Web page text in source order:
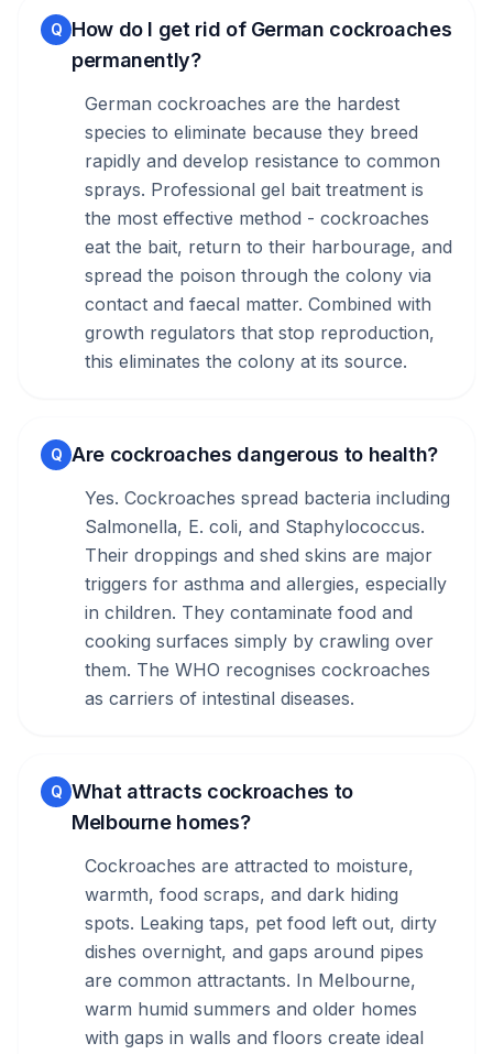
Q How do I get rid of German cockroaches
permanently?
German cockroaches are the hardest
species to eliminate because they breed
rapidly and develop resistance to common
sprays. Professional gel bait treatment is
the most effective method - cockroaches
eat the bait, return to their harbourage, and
spread the poison through the colony via
contact and faecal matter. Combined with
growth regulators that stop reproduction,
this eliminates the colony at its source.
Q Are cockroaches dangerous to health?
Yes. Cockroaches spread bacteria including
Salmonella, E. coli, and Staphylococcus.
Their droppings and shed skins are major
triggers for asthma and allergies, especially
in children. They contaminate food and
cooking surfaces simply by crawling over
them. The WHO recognises cockroaches
as carriers of intestinal diseases.
Q What attracts cockroaches to
Melbourne homes?
Cockroaches are attracted to moisture,
warmth, food scraps, and dark hiding
spots. Leaking taps, pet food left out, dirty
dishes overnight, and gaps around pipes
are common attractants. In Melbourne,
warm humid summers and older homes
with gaps in walls and floors create ideal